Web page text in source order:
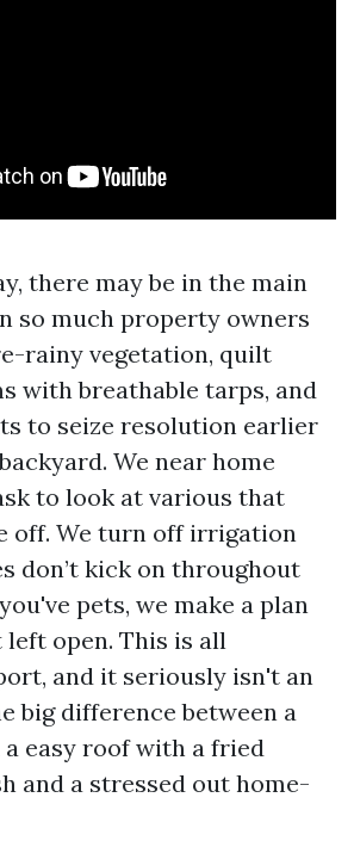
there may be in the main
so much property owners
rainy vegetation, quilt
with breathable tarps, and
to seize resolution earlier
We near home
to look at various that
off. We turn off irrigation
don’t kick on throughout
pets, we make a plan
left open. This is all
and it seriously isn't an
big difference between a
easy roof with a fried
and a stressed out home-